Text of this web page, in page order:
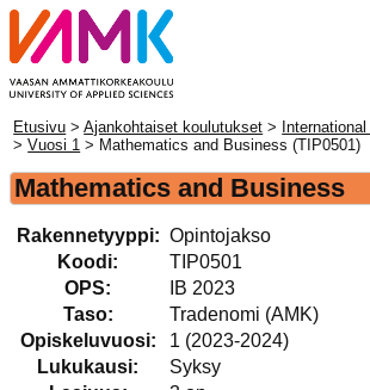
Etusivu >Ajankohtaiset koulutukset >
>Vuosi 1 > Mathematics and Business (TIP0501)
Mathematics and Business
Rakennetyyppi: Opintojakso
Koodi:
TIP0501
OPS:
IB 2023
Taso:
Tradenomi (AMK)
Opiskeluvuosi:
1 (2023-2024)
Lukukausi:
Syksy